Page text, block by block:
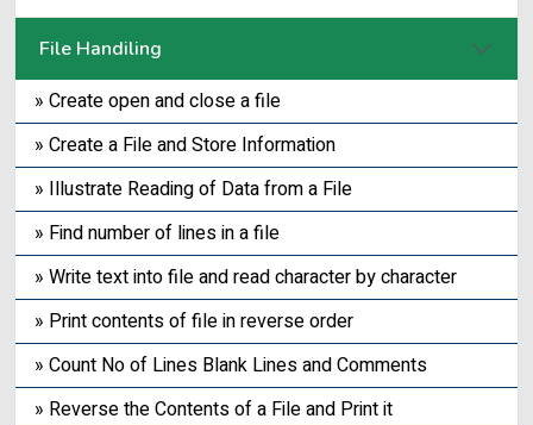
File Handiling
» Create open and close a file
» Create a File and Store Information
» Illustrate Reading of Data from a File
» Find number of lines in a file
» Write text into file and read character by character
» Print contents of file in reverse order
» Count No of Lines Blank Lines and Comments
» Reverse the Contents of a File and Print it